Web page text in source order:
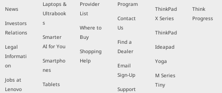
News
Investors
Relations
Legal
Informati
on
Jobs at
Lenovo
Laptops &
Ultrabook
s
Smarter
AI for You
Smartpho
nes
Tablets
Provider
List
Where to
Buy
Shopping
Help
Program
Contact
Us
Find a
Dealer
Email
Sign-Up
Support
ThinkPad
X Series
ThinkPad
Ideapad
Yoga
M Series
Tiny
Think
Progress